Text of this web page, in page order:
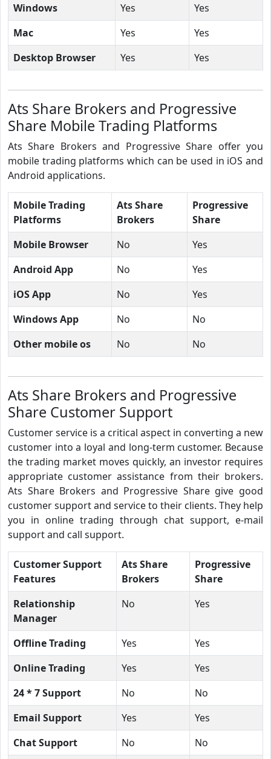
Windows
Yes
Yes
Mac
Yes
Yes
Desktop Browser
Yes Yes
Ats Share Brokers and Progressive
Share Mobile Trading Platforms
Ats Share Brokers and Progressive Share offer you
mobile trading platforms which can be used in iOS and
Android applications.
Mobile Trading
Platforms
Ats Share
Brokers
Progressive
Share
Mobile Browser
No
Yes
Android App
No
Yes
iOS App
No
Yes
Windows App
No
No
Other mobile os
No No
Ats Share Brokers and Progressive
Share Customer Support
Customer service is a critical aspect in converting a new
customer into a loyal and long-term customer. Because
the trading market moves quickly, an investor requires
appropriate customer assistance from their brokers.
Ats Share Brokers and Progressive Share give good
customer support and service to their clients. They help
you in online trading through chat support, e-mail
support and call support.
Customer Support
Features
Ats Share
Brokers
Progressive
Share
Relationship
Manager
No Yes
Offline Trading Yes
Yes
Online Trading
Yes
Yes
24 * 7 Support
No
No
Email Support
Yes
Yes
Chat Support
No No